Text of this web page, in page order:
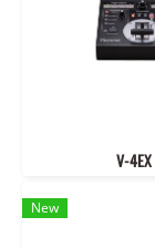
V-4EX
New